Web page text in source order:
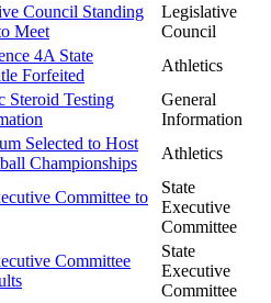
Council Standing
Meet
Legislative
Council
4A State
Forfeited
Athletics
Steroid Testing
General
Information
Selected to Host
Championships
Athletics
Committee to
State
Executive
Committee
Committee
State
Executive
Committee